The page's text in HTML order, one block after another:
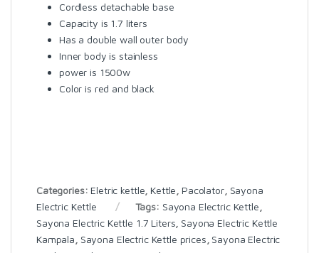
Cordless detachable base
Capacity is 1.7 liters
Has a double wall outer body
Inner body is stainless
power is 1500w
Color is red and black
Categories: Eletric kettle Kettle Pacolator, Sayona
Electric Kettle
Tags: Sayona Electric Kettle
Sayona Electric Kettle 1.7 Liters Sayona Electric Kettle
Kampala Sayona Electric Kettle prices Sayona Electric